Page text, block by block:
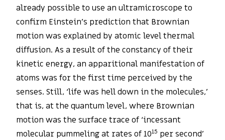
already possible to use an ultramicroscope to
confirm Einstein’s prediction that Brownian
motion was explained by atomic level thermal
diffusion. As a result of the constancy of their
kinetic energy, an apparitional manifestation of
atoms was for the first time perceived by the
senses. Still, ‘life was hell down in the molecules,’
that is, at the quantum level, where Brownian
motion was the surface trace of ‘incessant
molecular pummeling at rates of 1015 per second’